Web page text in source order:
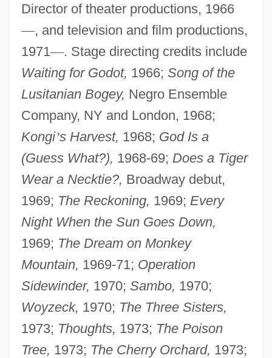
Director of theater productions, 1966
—, and television and film productions,
1971—. Stage directing credits include
Waiting for Godot, 1966; Song of the
Lusitanian Bogey, Negro Ensemble
Company, NY and London, 1968;
Kongi’s Harvest, 1968; God Is a
(Guess What?), 1968-69; Does a Tiger
Wear a Necktie?, Broadway debut,
1969; The Reckoning, 1969; Every
Night When the Sun Goes Down,
1969; The Dream on Monkey
Mountain, 1969-71; Operation
Sidewinder, 1970; Sambo, 1970;
Woyzeck, 1970; The Three Sisters,
1973; Thoughts, 1973; The Poison
Tree, 1973; The Cherry Orchard, 1973;